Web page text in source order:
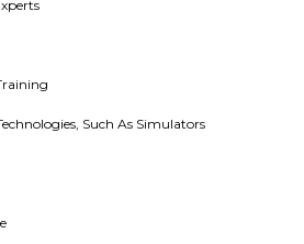
Such As Simulators